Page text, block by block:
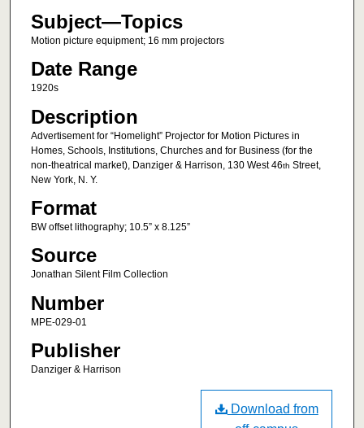
Subject—Topics
Motion picture equipment; 16 mm projectors
Date Range
1920s
Description
Advertisement for “Homelight” Projector for Motion Pictures in
Homes, Schools, Institutions, Churches and for Business (for the
non-theatrical market), Danziger & Harrison, 130 West 46th Street,
New York, N. Y.
Format
BW offset lithography; 10.5” x 8.125”
Source
Jonathan Silent Film Collection
Number
MPE-029-01
Publisher
Danziger & Harrison
Download from